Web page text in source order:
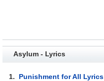
Asylum - Lyrics
1. Punishment for All Lyrics